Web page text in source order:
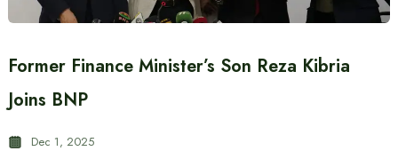
Former Finance Minister’s Son Reza Kibria
Joins BNP
Dec 1, 2025